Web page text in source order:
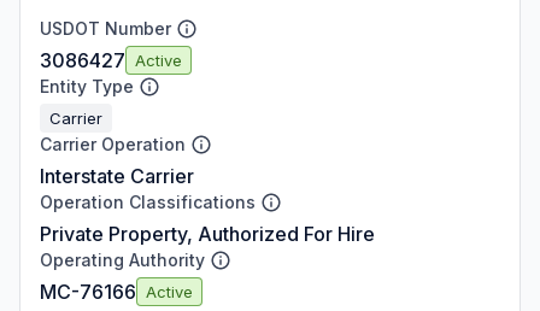
USDOT Number
3086427 Active
Entity Type
Carrier
Carrier Operation
Interstate Carrier
Operation Classifications
Private Property, Authorized For Hire
Operating Authority
MC-76166 Active